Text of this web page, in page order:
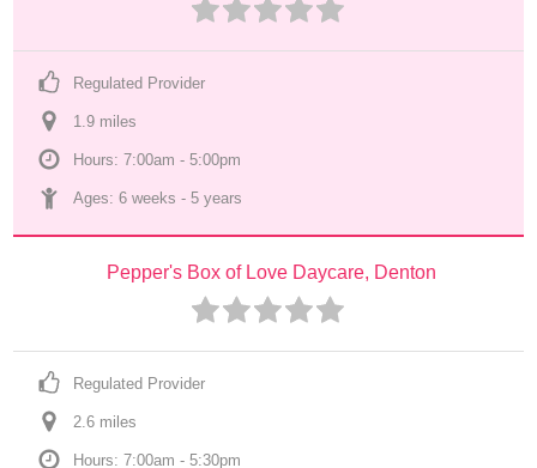
Regulated Provider
1.9 miles
Hours: 7:00am - 5:00pm
Ages: 6 weeks - 5 years
Pepper's Box of Love Daycare, Denton
Regulated Provider
2.6 miles
Hours: 7:00am - 5:30pm